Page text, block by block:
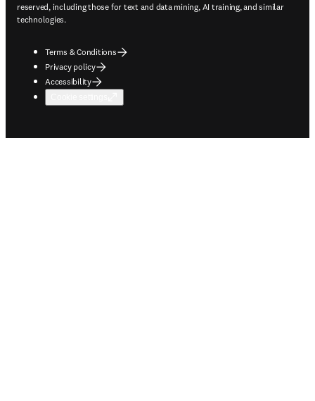
reserved, including those for text and data mining, AI training, and similar
technologies.
Terms & Conditions
Privacy policy
Accessibility